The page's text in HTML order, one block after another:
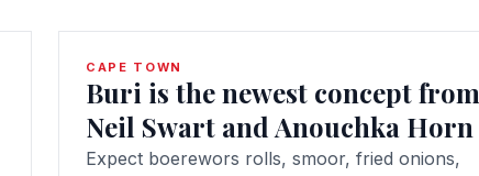
CAPE TOWN
Buri is the newest concept from
Neil Swart and Anouchka Horn
Expect boerewors rolls, smoor, fried onions,